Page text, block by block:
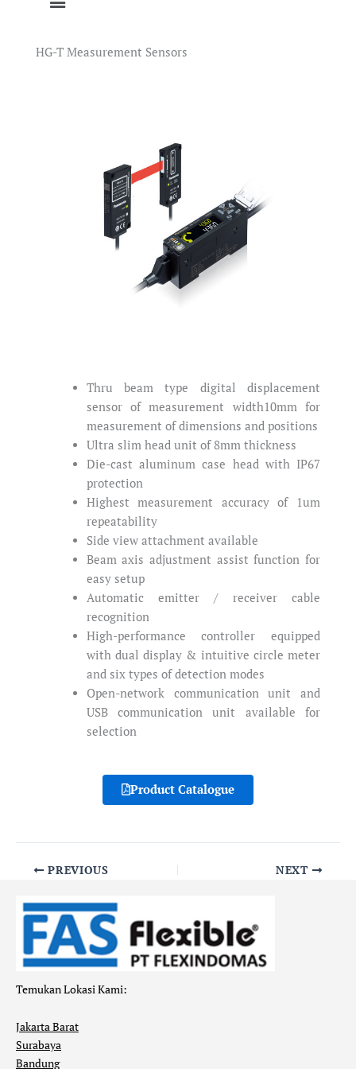
HG-T Measurement Sensors
Thru beam type digital displacement
sensor of measurement width10mm for
measurement of dimensions and positions
Ultra slim head unit of 8mm thickness
Die-cast aluminum case head with IP67
protection
Highest measurement accuracy of 1um
repeatability
Side view attachment available
Beam axis adjustment assist function for
easy setup
Automatic emitter / receiver cable
recognition
High-performance controller equipped
with dual display & intuitive circle meter
and six types of detection modes
Open-network communication unit and
USB communication unit available for
selection
Product Catalogue
PREVIOUS NEXT
Temukan Lokasi Kami:
Jakarta Barat
Surabaya
Bandung